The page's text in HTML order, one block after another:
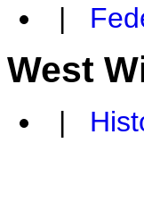
|
West
|